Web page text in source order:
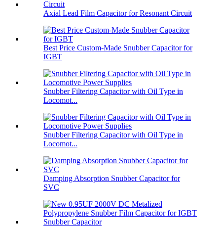
Axial Lead Film Capacitor for Resonant Circuit
Best Price Custom-Made Snubber Capacitor for
IGBT
Snubber Filtering Capacitor with Oil Type in
Locomot...
Snubber Filtering Capacitor with Oil Type in
Locomot...
Damping Absorption Snubber Capacitor for
SVC